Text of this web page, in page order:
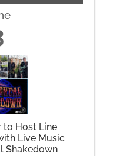
to Host Line
Live Music
Shakedown